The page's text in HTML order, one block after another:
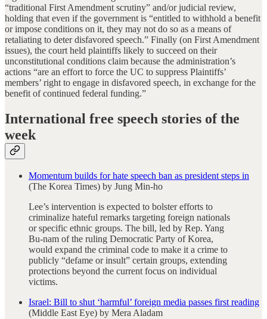
“traditional First Amendment scrutiny” and/or judicial review,
holding that even if the government is “entitled to withhold a benefit
or impose conditions on it, they may not do so as a means of
retaliating to deter disfavored speech.” Finally (on First Amendment
issues), the court held plaintiffs likely to succeed on their
unconstitutional conditions claim because the administration’s
actions “are an effort to force the UC to suppress Plaintiffs’
members’ right to engage in disfavored speech, in exchange for the
benefit of continued federal funding.”
International free speech stories of the
week
Momentum builds for hate speech ban as president steps in
(The Korea Times) by Jung Min-ho
Lee’s intervention is expected to bolster efforts to
criminalize hateful remarks targeting foreign nationals
or specific ethnic groups. The bill, led by Rep. Yang
Bu-nam of the ruling Democratic Party of Korea,
would expand the criminal code to make it a crime to
publicly “defame or insult” certain groups, extending
protections beyond the current focus on individual
victims.
Israel: Bill to shut ‘harmful’ foreign media passes first reading
(Middle East Eye) by Mera Aladam